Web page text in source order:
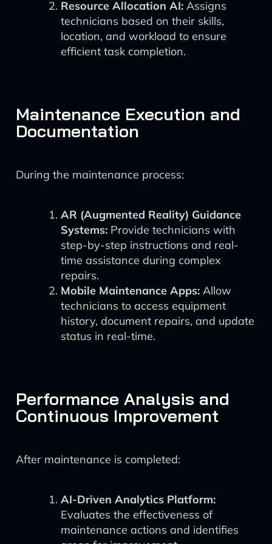
Resource Allocation AI: Assigns
technicians based on their skills,
location, and workload to ensure
efficient task completion.
Maintenance Execution and
Documentation
During the maintenance process:
AR (Augmented Reality) Guidance
Systems: Provide technicians with
step-by-step instructions and real-
time assistance during complex
repairs.
Mobile Maintenance Apps: Allow
technicians to access equipment
history, document repairs, and update
status in real-time.
Performance Analysis and
Continuous Improvement
After maintenance is completed:
AI-Driven Analytics Platform:
Evaluates the effectiveness of
maintenance actions and identifies